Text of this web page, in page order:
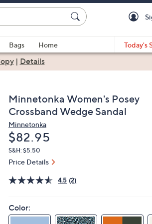
Bags
Home
Today's
| Details
Minnetonka Women's Posey
Crossband Wedge Sandal
Minnetonka
Deleted
$82.95
S&H: $5.50
Price Details
4.5 (2)
Color: